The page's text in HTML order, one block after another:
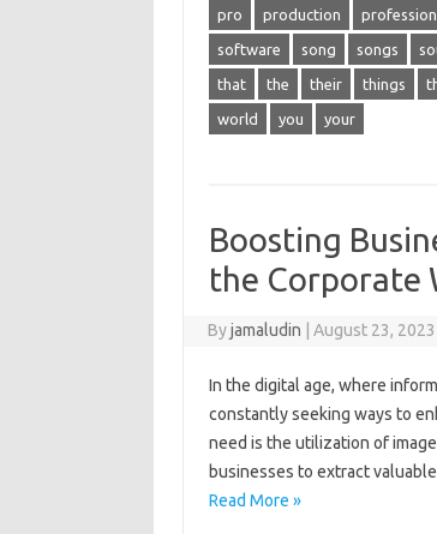
pro production
software song songs
that the their things
world you your
Boosting
the Corporate
Byjamaludin August 23, 2023
In the digital age, where
constantly seeking ways to
need is the utilization of
businesses to extract
Read More »